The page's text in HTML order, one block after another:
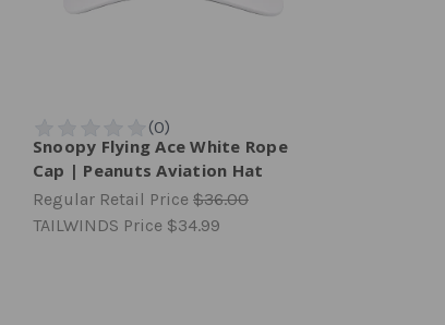
Snoopy Flying Ace White Rope
Cap | Peanuts Aviation Hat
Regular Retail Price $36.00
TAILWINDS Price $34.99